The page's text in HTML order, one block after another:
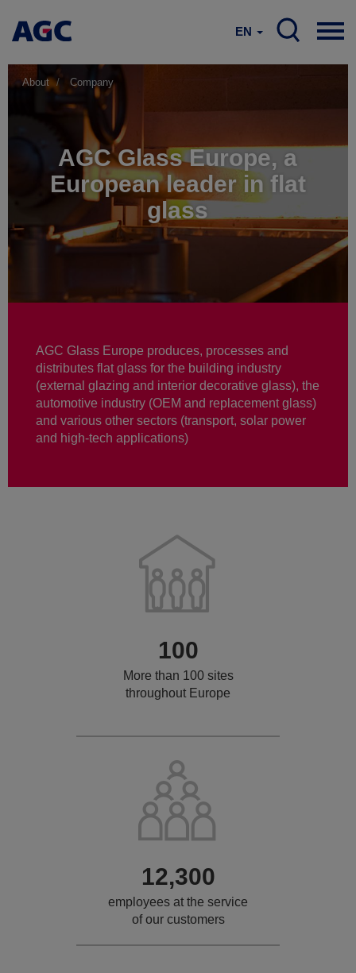
EN
About Company
AGC Glass Europe, a
European leader in flat
glass
AGC Glass Europe produces, processes and
distributes flat glass for the building industry
(external glazing and interior decorative glass), the
automotive industry (OEM and replacement glass)
and various other sectors (transport, solar power
and high-tech applications)
100
More than 100 sites
throughout Europe
12,300
employees at the service
of our customers